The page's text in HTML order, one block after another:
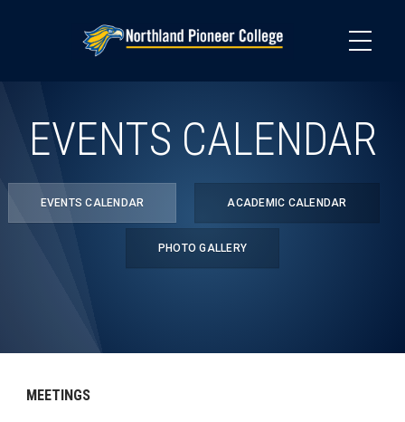
EVENTS CALENDAR
EVENTS CALENDAR ACADEMIC CALENDAR
PHOTO GALLERY
MEETINGS